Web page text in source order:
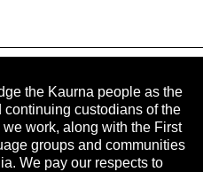
the Kaurna people as the
continuing custodians of the
we work, along with the First
groups and communities
We pay our respects to